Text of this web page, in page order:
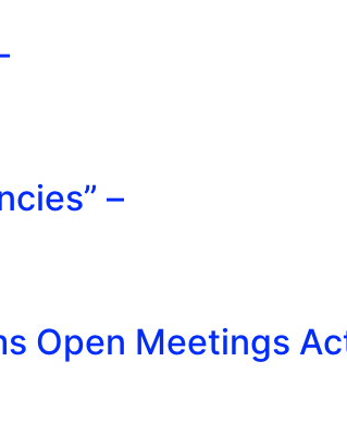
–
Open Meetings